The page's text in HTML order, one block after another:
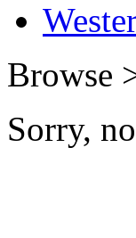
Browse
Sorry,